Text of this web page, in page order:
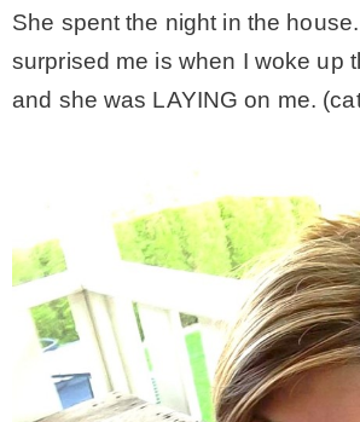
*
* All DIY
* Christmas
* Seasonal
She spent the night in the
surprised me is when I woke up
and she was LAYING on me.